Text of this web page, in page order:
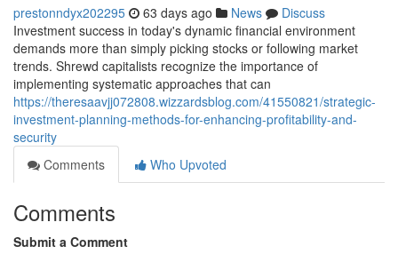
prestonndyx202295 63 days ago News
Discuss
Investment success in today's dynamic financial environment
demands more than simply picking stocks or following market
trends. Shrewd capitalists recognize the importance of
implementing systematic approaches that can
https://theresaavjj072808.wizzardsblog.com/41550821/strategic-
investment-planning-methods-for-enhancing-profitability-and-
security
Comments
Who Upvoted
Comments
Submit a Comment